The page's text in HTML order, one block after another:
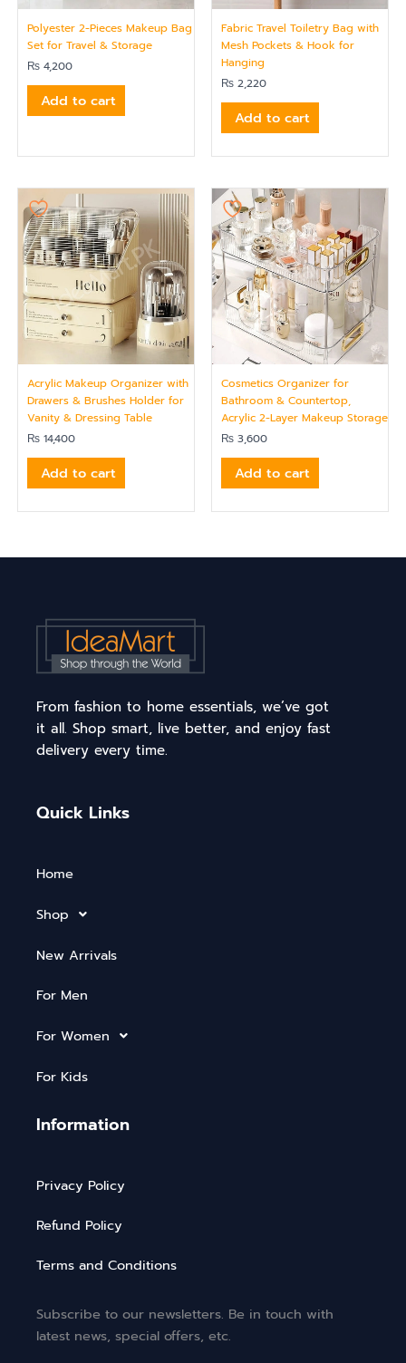
Polyester 2-Pieces Makeup Bag
Set for Travel & Storage
₨ 4,200
Add to cart
Fabric Travel Toiletry Bag with
Mesh Pockets & Hook for
Hanging
₨ 2,220
Add to cart
Acrylic Makeup Organizer with
Drawers & Brushes Holder for
Vanity & Dressing Table
₨ 14,400
Add to cart
Cosmetics Organizer for
Bathroom & Countertop,
Acrylic 2-Layer Makeup Storage
₨ 3,600
Add to cart
From fashion to home essentials, we’ve got
it all. Shop smart, live better, and enjoy fast
delivery every time.
Quick Links
Home
Shop
New Arrivals
For Men
For Women
For Kids
Information
Privacy Policy
Refund Policy
Terms and Conditions
Subscribe to our newsletters. Be in touch with
latest news, special offers, etc.